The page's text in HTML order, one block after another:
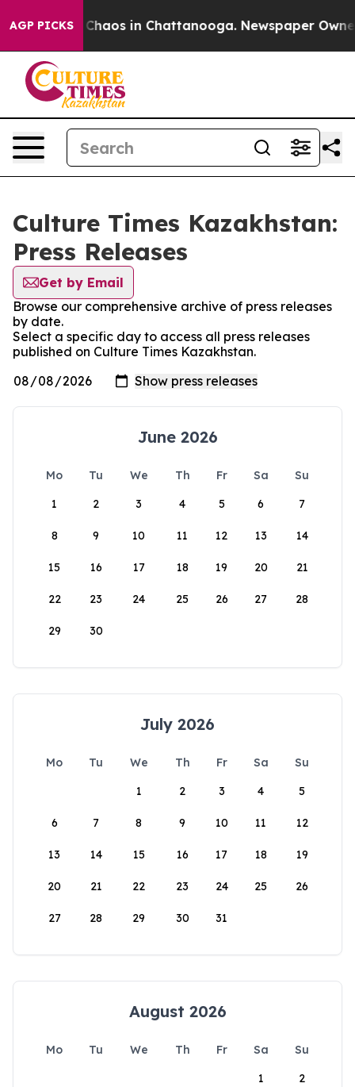
AGP PICKS
Collapse Chaos in Chattanooga. Newspaper
Culture Times Kazakhstan:
Press Releases
Get by Email
Browse our comprehensive archive of press releases
by date.
Select a specific day to access all press releases
published on Culture Times Kazakhstan.
June 2026
Mo Tu We Th Fr Sa
Su
1
2 3 4 5 6 7
8 9 10 11 12 13 14
15 16 17 18 19 20 21
22 23 24 25 26 27 28
29 30
July 2026
Mo Tu We Th Fr Sa
Su
1
2 3 4 5
6 7 8 9 10 11 12
13 14 15 16 17 18 19
20 21 22 23 24 25 26
27 28 29 30 31
August 2026
Mo Tu We Th Fr Sa
Su
1
2